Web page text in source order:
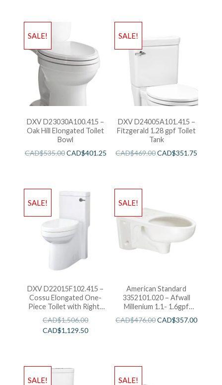
SALE!
DXV D23030A100.415 –
Oak Hill Elongated Toilet
Bowl
CAD$535.00CAD$401.25
SALE!
DXV D24005A101.415 –
Fitzgerald 1.28 gpf Toilet
Tank
CAD$469.00CAD$351.75
SALE!
DXV D22015F102.415 –
Cossu Elongated One-
Piece Toilet with Right-
Hand Trip Lever-White
CAD$1,506.00
CAD$1,129.50
SALE!
American Standard
3352101.020 – Afwall
Millenium 1.1- 1.6gpf
FloWise Elongated
Flushometer Toilet
CAD$476.00CAD$357.00
SALE! SALE!